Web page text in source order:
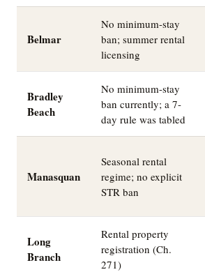
Belmar
No minimum-stay
ban; summer rental
licensing
Bradley
Beach
No minimum-stay
ban currently; a 7-
day rule was tabled
Manasquan
Seasonal rental
regime; no explicit
STR ban
Long
Branch
Rental property
registration (Ch.
271)